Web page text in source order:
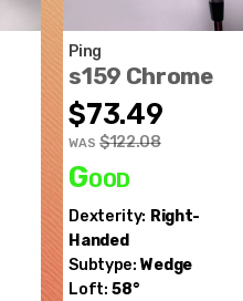
Ping
s159 Chrome
$73.49
WAS $122.08
Good
Dexterity: Right-
Handed
Subtype: Wedge
Loft: 58°